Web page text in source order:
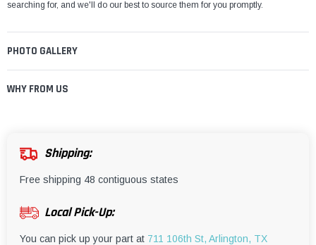
searching for, and we'll do our best to source them for you promptly.
PHOTO GALLERY
WHY FROM US
Shipping:
Free shipping 48 contiguous states
Local Pick-Up:
You can pick up your part at 711 106th St, Arlington, TX